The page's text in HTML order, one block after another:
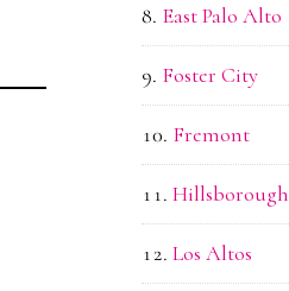
East Palo Alto
Foster City
Fremont
Hillsborough
Los Altos